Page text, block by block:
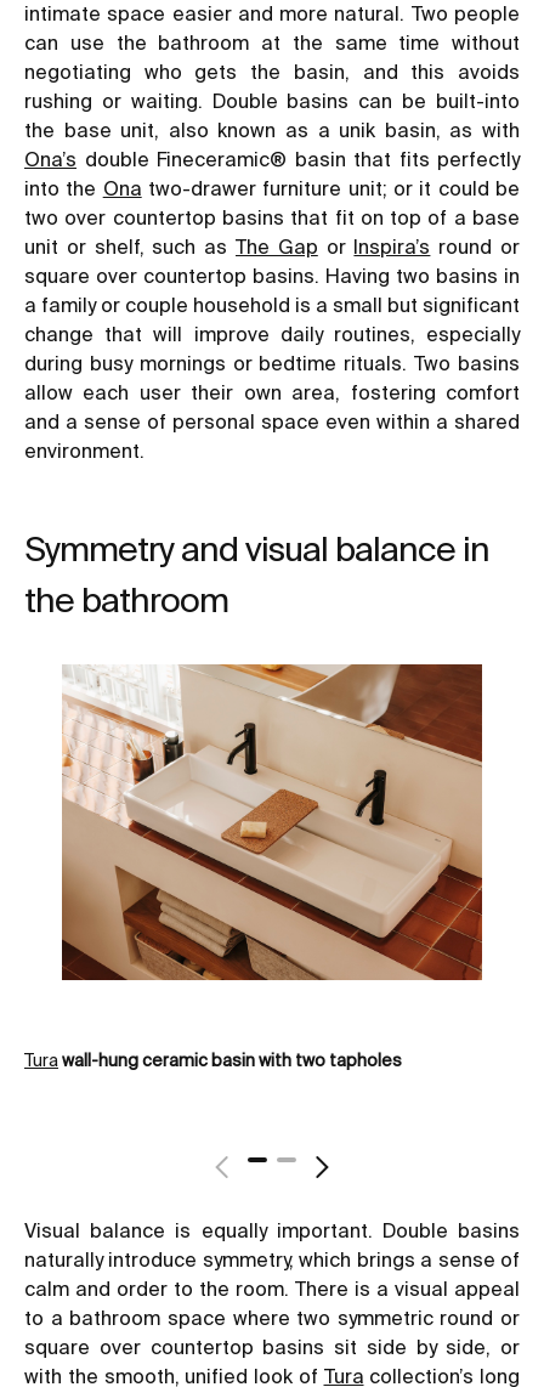
intimate space easier and more natural. Two people
can use the bathroom at the same time without
negotiating who gets the basin, and this avoids
rushing or waiting. Double basins can be built-into
the base unit, also known as a unik basin, as with
Ona’s double Fineceramic® basin that fits perfectly
into the Ona two-drawer furniture unit; or it could be
two over countertop basins that fit on top of a base
unit or shelf, such as The Gap or Inspira’s round or
square over countertop basins. Having two basins in
a family or couple household is a small but significant
change that will improve daily routines, especially
during busy mornings or bedtime rituals. Two basins
allow each user their own area, fostering comfort
and a sense of personal space even within a shared
environment.
Symmetry and visual balance in
the bathroom
Turawall-hung ceramic basin with two tapholes
Visual balance is equally important. Double basins
naturally introduce symmetry, which brings a sense of
calm and order to the room. There is a visual appeal
to a bathroom space where two symmetric round or
square over countertop basins sit side by side, or
with the smooth, unified look of Tura collection’s long